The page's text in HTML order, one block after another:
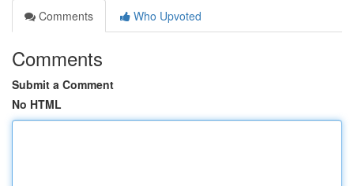
Comments
Who Upvoted
Comments
Submit a Comment
No HTML